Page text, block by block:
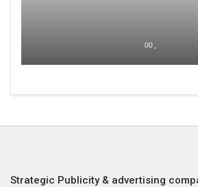
00 ,
Strategic Publicity & advertising